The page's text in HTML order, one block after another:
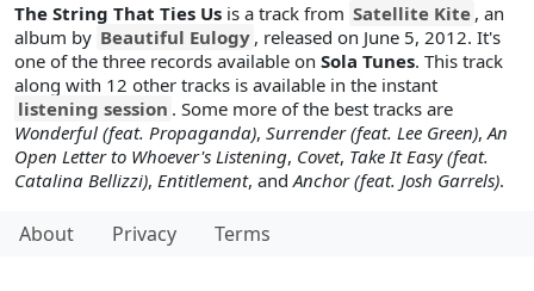
The String That Ties Us is a track from Satellite Kite , an
album by Beautiful Eulogy , released on June 5, 2012. It's
one of the three records available on Sola Tunes. This track
along with 12 other tracks is available in the instant
listening session . Some more of the best tracks are
Wonderful (feat. Propaganda), Surrender (feat. Lee Green),An
Open Letter to Whoever's Listening, Covet, Take It Easy (feat.
Catalina Bellizzi), Entitlement, andAnchor (feat. Josh Garrels).
About Privacy Terms